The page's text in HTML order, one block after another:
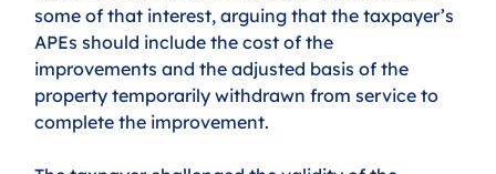
some of that interest, arguing that the taxpayer’s
APEs should include the cost of the
improvements and the adjusted basis of the
property temporarily withdrawn from service to
complete the improvement.